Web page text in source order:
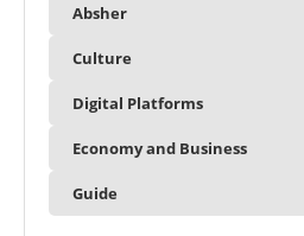
Absher
Culture
Digital Platforms
Economy and Business
Guide